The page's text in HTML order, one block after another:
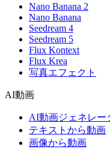
Nano Banana 2
Nano Banana
Seedream 4
Seedream 5
Flux Kontext
Flux Krea
写真エフェクト
AI動画
AI動画ジェネレー
テキストから動画
画像から動画